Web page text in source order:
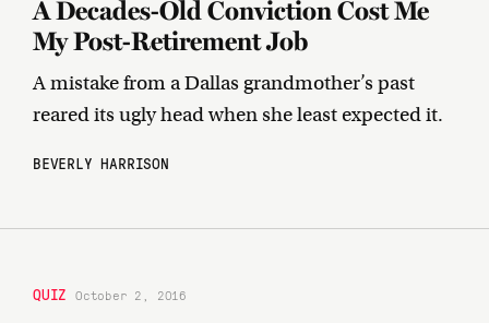
A Decades-Old Conviction Cost Me
My Post-Retirement Job
A mistake from a Dallas grandmother’s past
reared its ugly head when she least expected it.
BEVERLY HARRISON
QUIZ October 2, 2016